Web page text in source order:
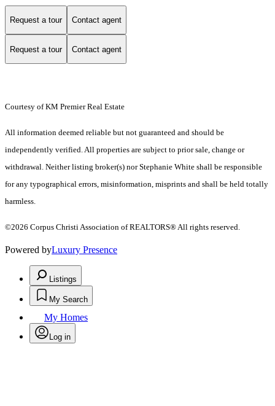
Request a tour Contact agent
Request a tour Contact agent
Courtesy of KM Premier Real Estate
All information deemed reliable but not guaranteed and should be
independently verified. All properties are subject to prior sale, change or
withdrawal. Neither listing broker(s) nor Stephanie White shall be responsible
for any typographical errors, misinformation, misprints and shall be held totally
harmless.
©2026 Corpus Christi Association of REALTORS® All rights reserved.
Powered byLuxury Presence
Listings
My Search
My Homes
Log in